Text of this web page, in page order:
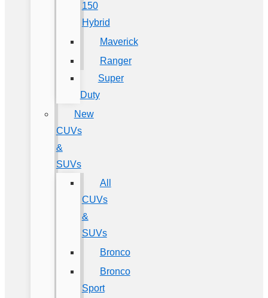
150
Hybrid
Maverick
Ranger
Super
Duty
New
CUVs
&
SUVs
All
CUVs
&
SUVs
Bronco
Bronco
Sport